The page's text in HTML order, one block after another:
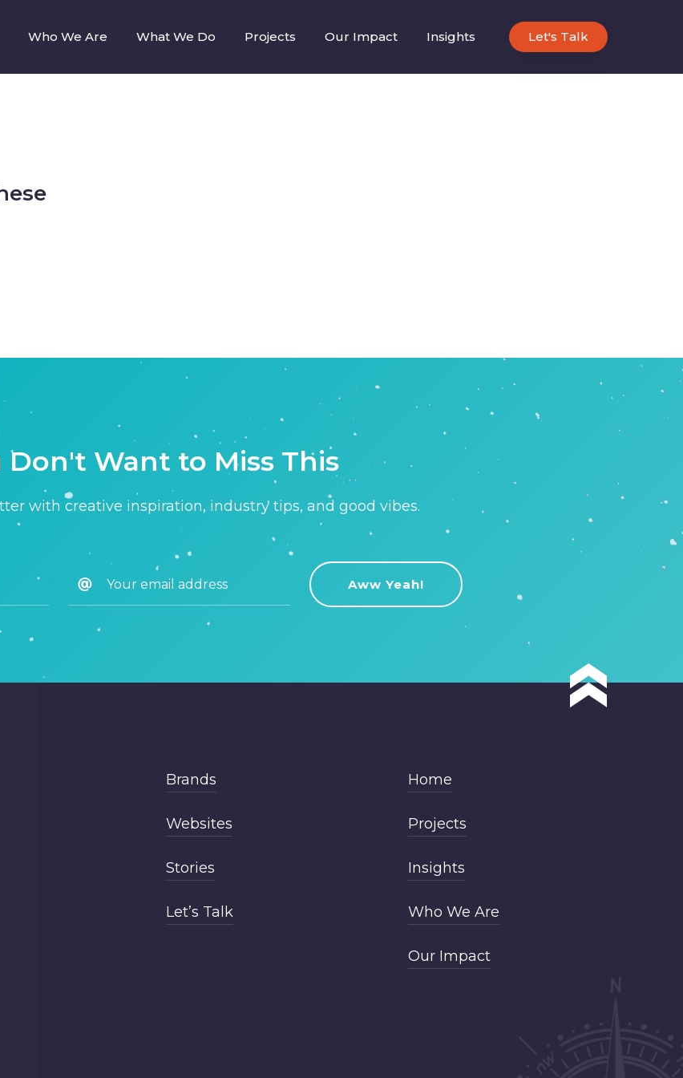
Who We Are What We Do Projects Our Impact Insights Let's Talk
Don't Want to Miss This
with creative inspiration, industry tips, and good vibes.
Brands
Websites
Stories
Let’s Talk
Home
Projects
Insights
Who We Are
Our Impact